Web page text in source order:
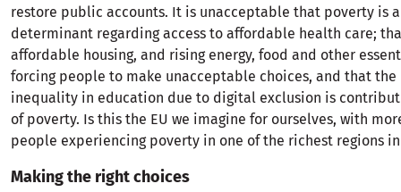
restore public accounts. It is unacceptable that poverty is
determinant regarding access to affordable health care;
affordable housing, and rising energy, food and other
forcing people to make unacceptable choices, and that the
inequality in education due to digital exclusion is
of poverty. Is this the EU we imagine for ourselves, with
people experiencing poverty in one of the richest regions
Making the right choices